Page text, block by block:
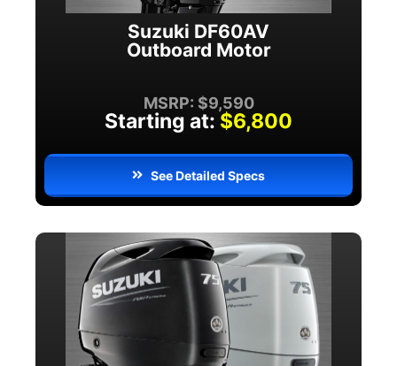
Suzuki DF60AV
Outboard Motor
MSRP: $9,590
Starting at: $6,800
See Detailed Specs